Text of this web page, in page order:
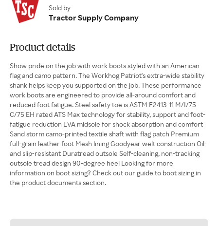
Sold by
Tractor Supply Company
Product details
Show pride on the job with work boots styled with an American
flag and camo pattern. The Workhog Patriot's extra-wide stability
shank helps keep you supported on the job. These performance
work boots are engineered to provide all-around comfort and
reduced foot fatigue. Steel safety toe is ASTM F2413-11 M/I/75
C/75 EH rated ATS Max technology for stability, support and foot-
fatigue reduction EVA midsole for shock absorption and comfort
Sand storm camo-printed textile shaft with flag patch Premium
full-grain leather foot Mesh lining Goodyear welt construction Oil-
and slip-resistant Duratread outsole Self-cleaning, non-tracking
outsole tread design 90-degree heel Looking for more
information on boot sizing? Check out our guide to boot sizing in
the product documents section.